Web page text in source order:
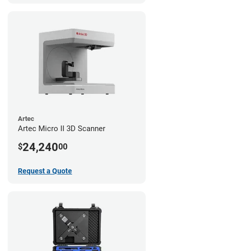
Artec
Artec Micro II 3D Scanner
$24,24000
Request a Quote